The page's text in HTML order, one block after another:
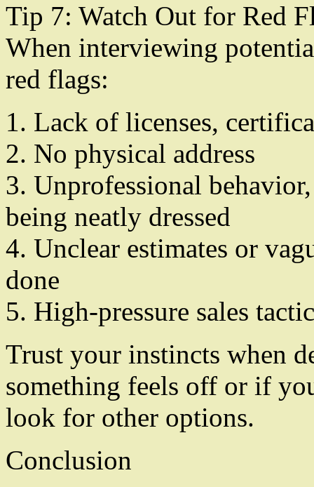
Tip 7: Watch Out for Red
When interviewing
red flags:
1. Lack of licenses,
2. No physical address
3. Unprofessional
being neatly dressed
4. Unclear estimates or
done
5. High-pressure sales
Trust your instincts when
something feels off or if
look for other options.
Conclusion